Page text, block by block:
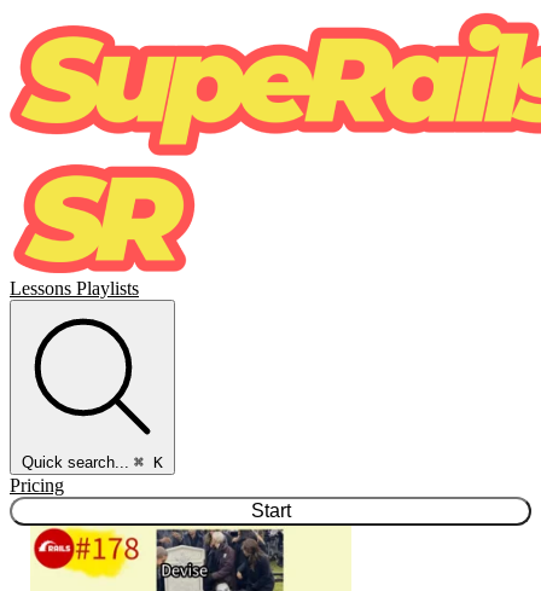
Lessons Playlists
Quick search... ⌘ K
Pricing
Start